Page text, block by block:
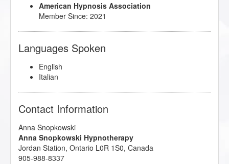
American Hypnosis Association
Member Since: 2021
Languages Spoken
English
Italian
Contact Information
Anna Snopkowski
Anna Snopkowski Hypnotherapy
Jordan Station, Ontario L0R 1S0, Canada
905-988-8337